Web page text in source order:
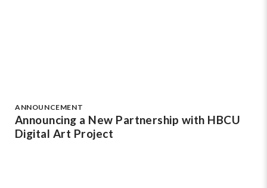
ANNOUNCEMENT
Announcing a New Partnership with HBCU
Digital Art Project